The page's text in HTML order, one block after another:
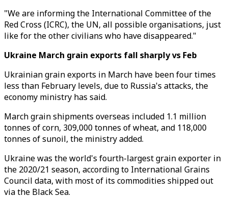
"We are informing the International Committee of the
Red Cross (ICRC), the UN, all possible organisations, just
like for the other civilians who have disappeared."
Ukraine March grain exports fall sharply vs Feb
Ukrainian grain exports in March have been four times
less than February levels, due to Russia's attacks, the
economy ministry has said.
March grain shipments overseas included 1.1 million
tonnes of corn, 309,000 tonnes of wheat, and 118,000
tonnes of sunoil, the ministry added.
Ukraine was the world's fourth-largest grain exporter in
the 2020/21 season, according to International Grains
Council data, with most of its commodities shipped out
via the Black Sea.